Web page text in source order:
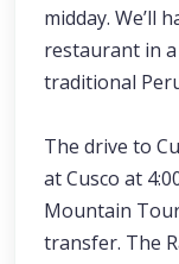
midday. We’ll
restaurant in
traditional
The drive to
at Cusco at
Mountain
transfer. The